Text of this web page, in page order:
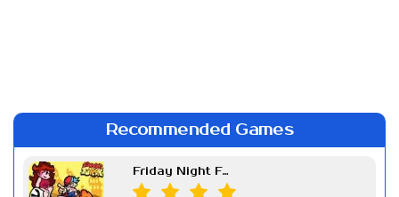
Recommended Games
Friday Night Funkin Week 7